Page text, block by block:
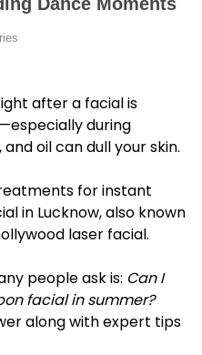
after a facial is
during
oil can dull your skin.
for instant
in Lucknow, also known
laser facial.
people ask is: Can I
facial in summer?
along with expert tips